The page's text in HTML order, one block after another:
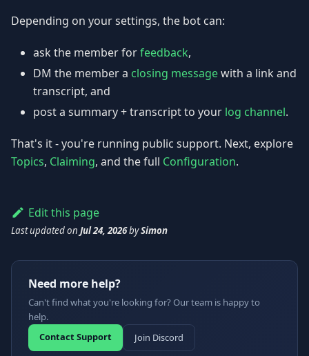
Depending on your settings, the bot can:
ask the member forfeedback,
DM the member a closing messagewith a link and
transcript, and
post a summary + transcript to your log channel.
That's it - you're running public support. Next, explore
Topics, Claiming, and the full Configuration.
Edit this page
Last updatedon Jul 24, 2026bySimon
Need more help?
Can't find what you're looking for? Our team is happy to
help.
Contact Support
Join Discord